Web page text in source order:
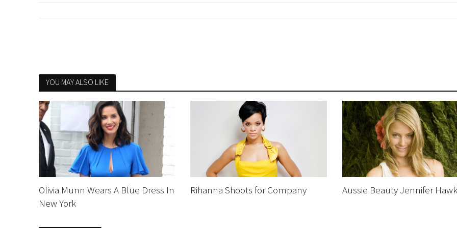
YOU MAY ALSO LIKE
Olivia Munn Wears A Blue Dress In
New York
Rihanna Shoots for Company Aussie Beauty Jennifer